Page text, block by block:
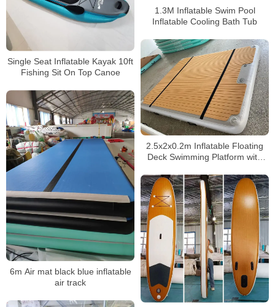
1.3M Inflatable Swim Pool
Inflatable Cooling Bath Tub
Single Seat Inflatable Kayak 10ft
Fishing Sit On Top Canoe
2.5x2x0.2m Inflatable Floating
Deck Swimming Platform with
6m Air mat black blue inflatable
air track